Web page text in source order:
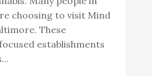
choosing to visit Mind
These
establishments